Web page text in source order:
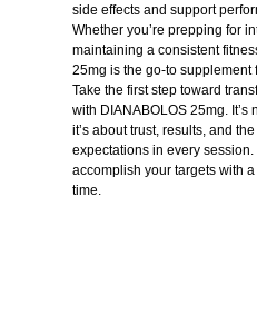
side effects and support
Whether you’re prepping for
maintaining a consistent
25mg is the go-to
Take the first step toward
with DIANABOLOS 25mg.
it’s about trust, results, and
expectations in every
accomplish your targets with
time.